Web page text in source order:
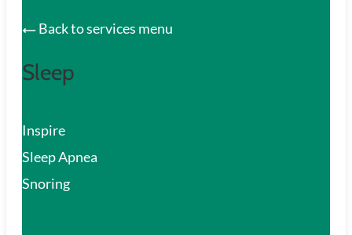
Back to services menu
Sleep
Inspire
Sleep Apnea
Snoring